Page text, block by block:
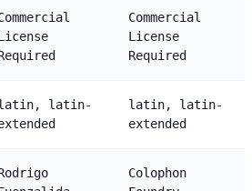
Commercial
License
Required
latin-
latin, latin-
extended
Colophon